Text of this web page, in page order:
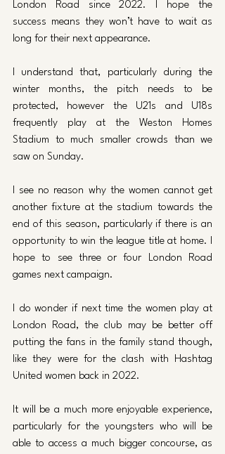
London Road since 2022. I hope the
success means they won’t have to wait as
long for their next appearance.
I understand that, particularly during the
winter months, the pitch needs to be
protected, however the U21s and U18s
frequently play at the Weston Homes
Stadium to much smaller crowds than we
saw on Sunday.
I see no reason why the women cannot get
another fixture at the stadium towards the
end of this season, particularly if there is an
opportunity to win the league title at home. I
hope to see three or four London Road
games next campaign.
I do wonder if next time the women play at
London Road, the club may be better off
putting the fans in the family stand though,
like they were for the clash with Hashtag
United women back in 2022.
It will be a much more enjoyable experience,
particularly for the youngsters who will be
able to access a much bigger concourse, as